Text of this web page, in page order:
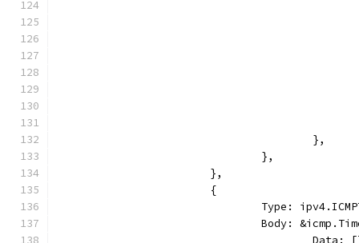
					},
				},
			},
			{
Type:
Body: